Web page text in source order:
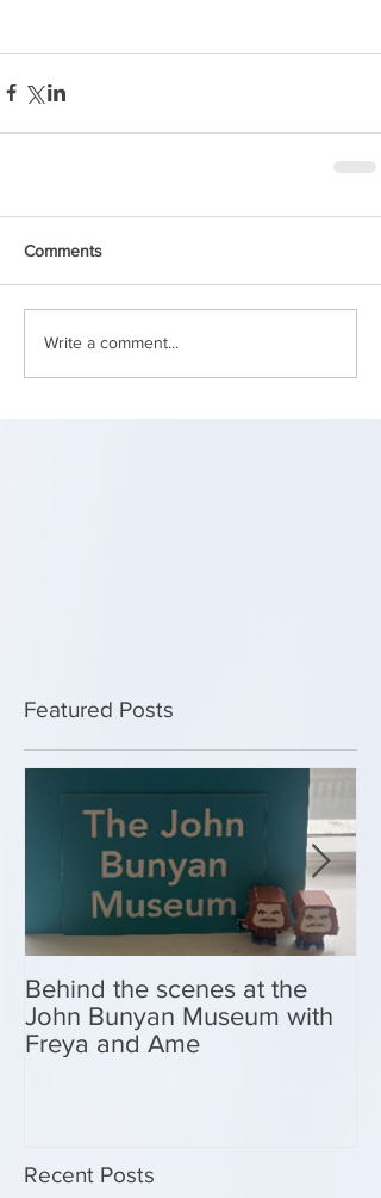
Comments
Write a comment...
Featured Posts
Behind the scenes at the
John Bunyan Museum with
Freya and Ame
Recent Posts